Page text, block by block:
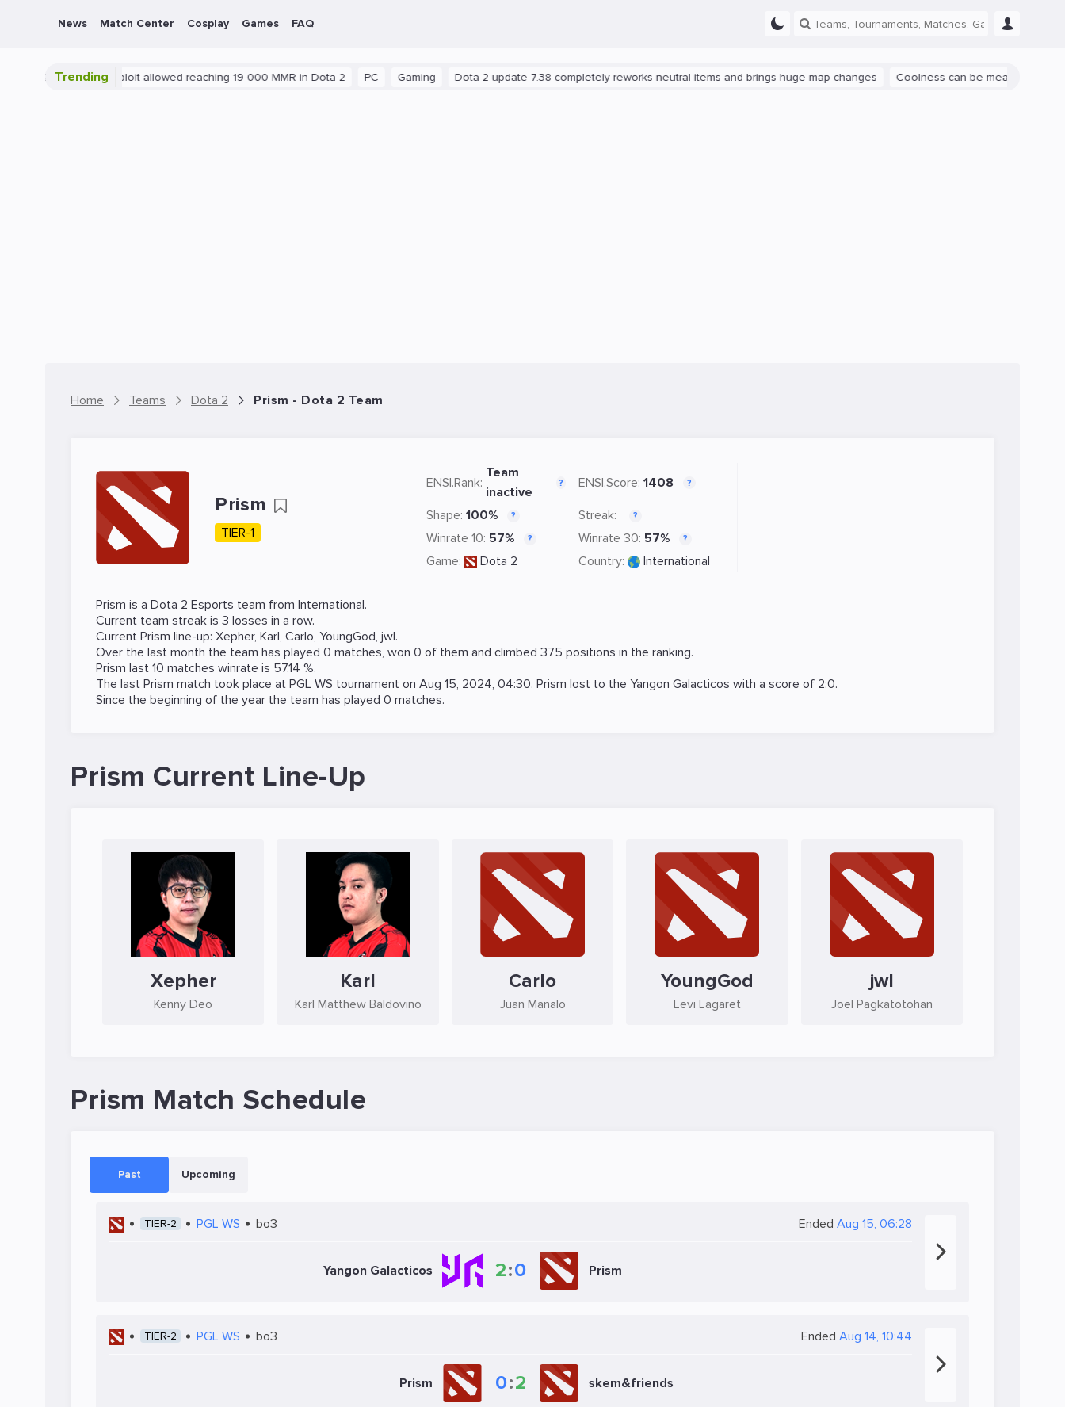
News Match Center Cosplay Games FAQ
Trending
Blatant exploit allowed reaching 19 000 MMR in Dota 2 PC Gaming Dota 2 update 7.38 completely reworks neutral items and brings huge map changes Coolness can be measured: let's talk
Home Teams Dota 2 Prism - Dota 2 Team
Prism
TIER-1
ENSI.Rank:
Team
inactive
? ENSI.Score: 1408 ?
Shape: 100% ? Streak: ?
Winrate 10: 57% ? Winrate 30: 57% ?
Game: Dota 2 Country: International
Prism is a Dota 2 Esports team from International.
Current team streak is 3 losses in a row.
Current Prism line-up: Xepher, Karl, Carlo, YoungGod, jwl.
Over the last month the team has played 0 matches, won 0 of them and climbed 375 positions in the ranking.
Prism last 10 matches winrate is 57.14 %.
The last Prism match took place at PGL WS tournament on Aug 15, 2024, 04:30. Prism lost to the Yangon Galacticos with a score of 2:0.
Since the beginning of the year the team has played 0 matches.
Prism Current Line-Up
Xepher
Kenny Deo
Karl
Karl Matthew Baldovino
Carlo
Juan Manalo
YoungGod
Levi Lagaret
jwl
Joel Pagkatotohan
Prism Match Schedule
Past Upcoming
TIER-2 PGL WS bo3 Ended Aug 15, 06:28
Yangon Galacticos 2:0 Prism
TIER-2 PGL WS bo3 Ended Aug 14, 10:44
Prism 0:2 skem&friends